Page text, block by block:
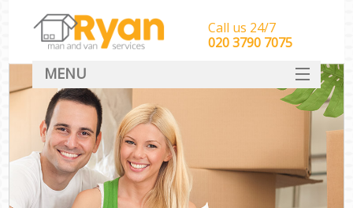
Call us 24/7
‎‎‎020 3790 7075
MENU
HOME
Man With Van Removals
SERVICES
DEALS